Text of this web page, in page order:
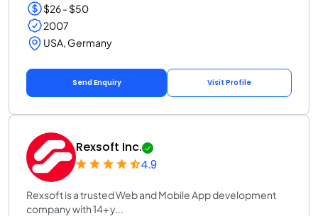
$26 - $50
2007
USA, Germany
Send Enquiry Visit Profile
Rexsoft Inc.
4.9
Rexsoft is a trusted Web and Mobile App development
company with 14+ y...